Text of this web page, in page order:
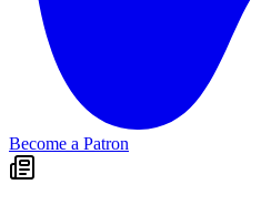
Become a Patron